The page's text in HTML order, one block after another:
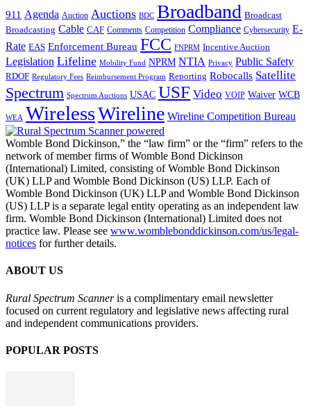
911 Agenda Auction Auctions BDC Broadband Broadcast
Broadcasting Cable CAF Comments Competition Compliance Cybersecurity E-
Rate EAS Enforcement Bureau FCC FNPRM Incentive Auction
Legislation Lifeline Mobility Fund NPRM NTIA Privacy Public Safety
RDOF Regulatory Fees Reimbursement Program Reporting Robocalls Satellite
Spectrum Spectrum Auctions USAC USF Video VOIP Waiver WCB
WEA WirelessWireline Wireline Competition Bureau
Womble Bond Dickinson,” the “law firm” or the “firm” refers to the
network of member firms of Womble Bond Dickinson
(International) Limited, consisting of Womble Bond Dickinson
(UK) LLP and Womble Bond Dickinson (US) LLP. Each of
Womble Bond Dickinson (UK) LLP and Womble Bond Dickinson
(US) LLP is a separate legal entity operating as an independent law
firm. Womble Bond Dickinson (International) Limited does not
practice law. Please see www.womblebonddickinson.com/us/legal-
notices for further details.
ABOUT US
Rural Spectrum Scanneris a complimentary email newsletter
focused on current regulatory and legislative news affecting rural
and independent communications providers.
POPULAR POSTS